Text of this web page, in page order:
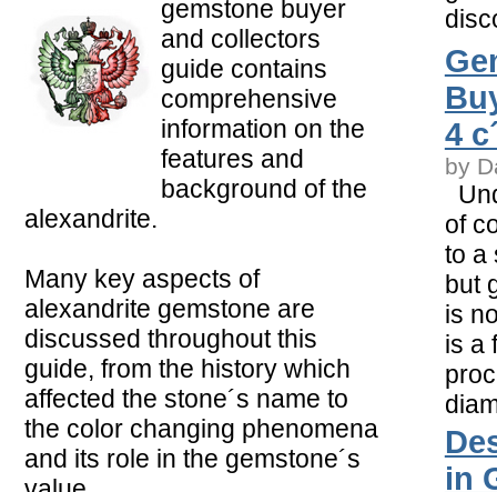
gemstone buyer
and collectors
guide contains
comprehensive
information on the
features and
background of the
alexandrite.
Many key aspects of
alexandrite gemstone are
discussed throughout this
guide, from the history which
affected the stone´s name to
the color changing phenomena
and its role in the gemstone´s
4
by
of
to a
but
is
is a
in